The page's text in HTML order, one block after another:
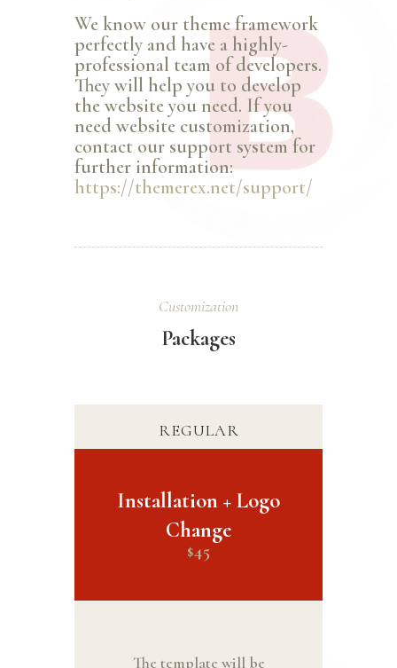
We know our theme framework
perfectly and have a highly-
professional team of developers.
They will help you to develop
the website you need. If you
need website customization,
contact our support system for
further information:
https://themerex.net/support/
Customization
Packages
REGULAR
Installation + Logo
Change
$45
The template will be